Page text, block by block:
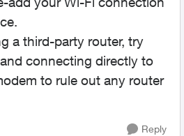
a third-party router, try
connecting directly to
to rule out any router
Reply